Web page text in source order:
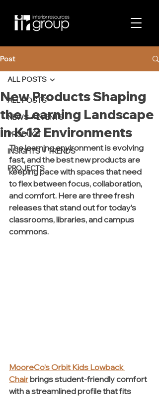
Post
ALL POSTS
NEWS + EVENTS
PRODUCT
INSIGHTS + TRENDS
PROJECTS
ALL POSTS
New Products Shaping
the Learning Landscape
in K-12 Environments
The learning environment is evolving
fast, and the best new products are
keeping pace with spaces that need
to flex between focus, collaboration,
and comfort. Here are three fresh
releases that stand out for today’s
classrooms, libraries, and campus
commons.
MooreCo’s Orbit Kids Lowback
Chairbrings student-friendly comfort
with a streamlined profile that fits